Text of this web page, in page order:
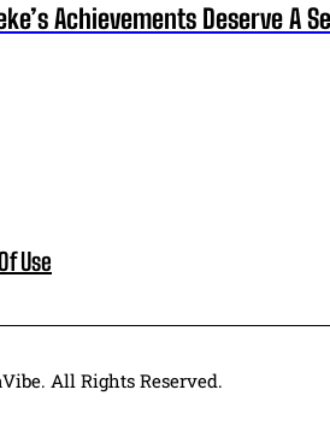
Achievements Deserve A
Use
All Rights Reserved.